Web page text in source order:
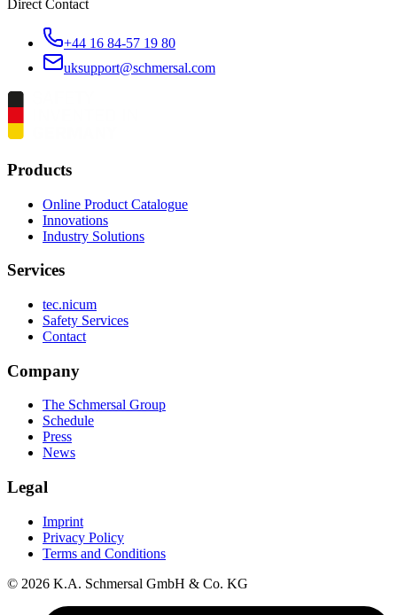
Direct Contact
+44 16 84-57 19 80
uksupport@schmersal.com
Products
Online Product Catalogue
Innovations
Industry Solutions
Services
tec.nicum
Safety Services
Contact
Company
The Schmersal Group
Schedule
Press
News
Legal
Imprint
Privacy Policy
Terms and Conditions
© 2026 K.A. Schmersal GmbH & Co. KG